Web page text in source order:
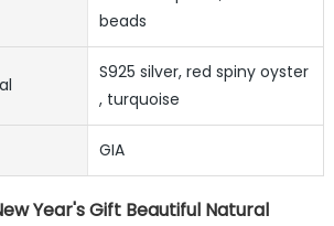
beads
S925 silver, red spiny oyster
, turquoise
GIA
Year's Gift Beautiful Natural